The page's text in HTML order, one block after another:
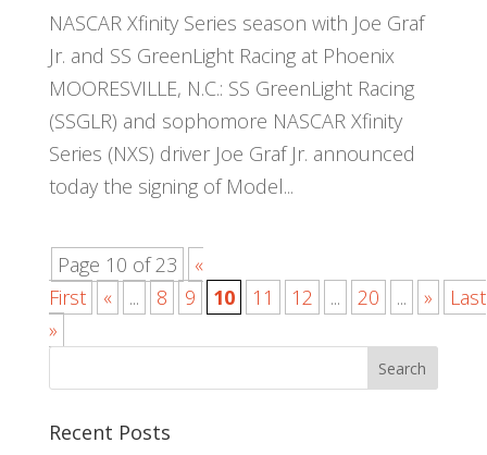
NASCAR Xfinity Series season with Joe Graf
Jr. and SS GreenLight Racing at Phoenix
MOORESVILLE, N.C.: SS GreenLight Racing
(SSGLR) and sophomore NASCAR Xfinity
Series (NXS) driver Joe Graf Jr. announced
today the signing of Model...
Page 10 of 23
«
First
« ... 8 9 10 11 12 ... 20 ... »
Last
»
Recent Posts